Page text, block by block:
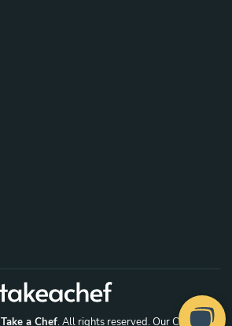
Take a Chef. All rights reserved.Our Chefs